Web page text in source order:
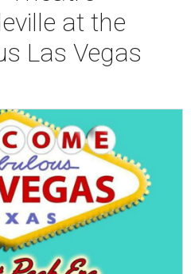
at the
Las Vegas